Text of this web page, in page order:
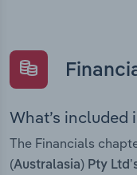
What’s included
The Financials
(Australasia) Pty